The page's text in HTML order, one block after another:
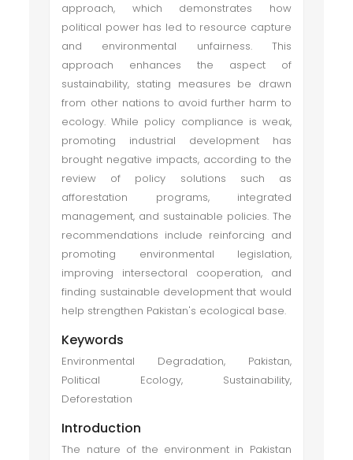
approach, which demonstrates how
political power has led to resource capture
and environmental unfairness. This
approach enhances the aspect of
sustainability, stating measures be drawn
from other nations to avoid further harm to
ecology. While policy compliance is weak,
promoting industrial development has
brought negative impacts, according to the
review of policy solutions such as
afforestation programs, integrated
management, and sustainable policies. The
recommendations include reinforcing and
promoting environmental legislation,
improving intersectoral cooperation, and
finding sustainable development that would
help strengthen Pakistan's ecological base.
Keywords
Environmental Degradation, Pakistan,
Political Ecology, Sustainability,
Deforestation
Introduction
The nature of the environment in Pakistan